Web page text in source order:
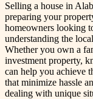
Selling a house in
preparing your
homeowners looking
understanding the
Whether you own a
investment property,
can help you achieve
that minimize hassle
dealing with unique